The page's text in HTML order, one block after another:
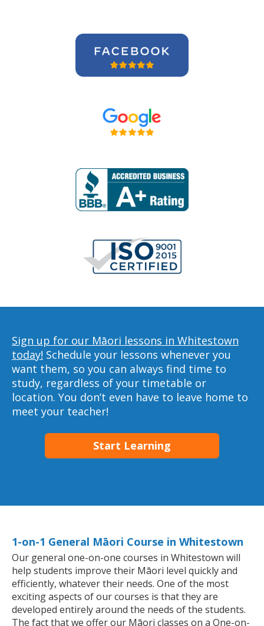
Sign up for our Māori lessons in Whitestown
today! Schedule your lessons whenever you
want them, so you can always find time to
study, regardless of your timetable or
location. You don’t even have to leave home to
meet your teacher!
Start Learning
1-on-1 General Māori Course in Whitestown
Our general one-on-one courses in Whitestown will
help students improve their Māori level quickly and
efficiently, whatever their needs. One of the most
exciting aspects of our courses is that they are
developed entirely around the needs of the students.
The fact that we offer our Māori classes on a One-on-